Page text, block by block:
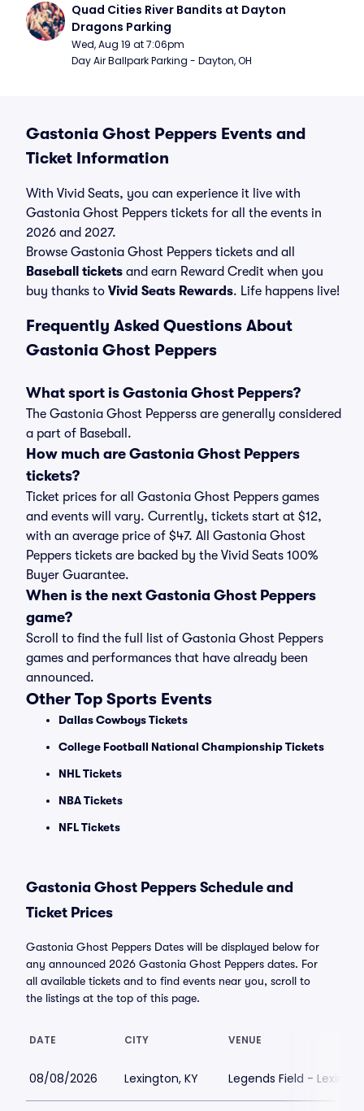
Quad Cities River Bandits at Dayton
Dragons Parking
Wed, Aug 19 at 7:06pm
Day Air Ballpark Parking - Dayton, OH
Gastonia Ghost Peppers Events and
Ticket Information
With Vivid Seats, you can experience it live with
Gastonia Ghost Peppers tickets for all the events in
2026 and 2027.
Browse Gastonia Ghost Peppers tickets and all
Baseball tickets and earn Reward Credit when you
buy thanks to Vivid Seats Rewards. Life happens live!
Frequently Asked Questions About
Gastonia Ghost Peppers
What sport is Gastonia Ghost Peppers?
The Gastonia Ghost Pepperss are generally considered
a part of Baseball.
How much are Gastonia Ghost Peppers
tickets?
Ticket prices for all Gastonia Ghost Peppers games
and events will vary. Currently, tickets start at $12,
with an average price of $47. All Gastonia Ghost
Peppers tickets are backed by the Vivid Seats 100%
Buyer Guarantee.
When is the next Gastonia Ghost Peppers
game?
Scroll to find the full list of Gastonia Ghost Peppers
games and performances that have already been
announced.
Other Top Sports Events
Dallas Cowboys Tickets
College Football National Championship Tickets
NHL Tickets
NBA Tickets
NFL Tickets
Gastonia Ghost Peppers Schedule and
Ticket Prices
Gastonia Ghost Peppers Dates will be displayed below for
any announced 2026 Gastonia Ghost Peppers dates. For
all available tickets and to find events near you, scroll to
the listings at the top of this page.
DATE CITY VENUE
08/08/2026 Lexington, KY Legends Field -